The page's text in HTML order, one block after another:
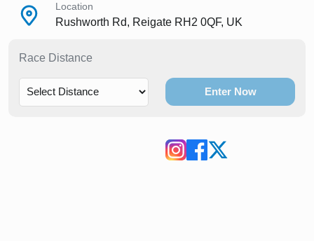
Location
Rushworth Rd, Reigate RH2 0QF, UK
Race Distance
Enter Now